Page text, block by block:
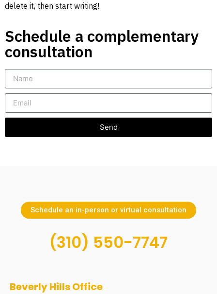
delete it, then start writing!
Schedule a complementary
consultation
Send
Schedule an in-person or virtual consultation
(310) 550-7747
Beverly Hills Office